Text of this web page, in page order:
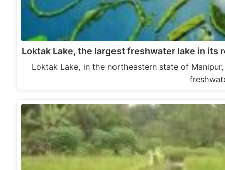
Loktak Lake, the largest freshwater lake in
Loktak Lake, in the northeastern state of